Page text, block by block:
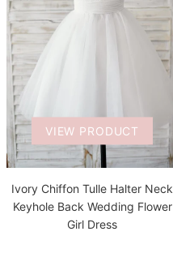
VIEW PRODUCT
Ivory Chiffon Tulle Halter Neck
Keyhole Back Wedding Flower
Girl Dress